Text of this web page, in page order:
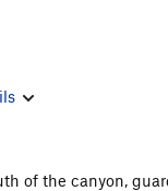
of the canyon,